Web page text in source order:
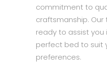
commitment to
craftsmanship. Our
ready to assist you
perfect bed to suit
preferences.